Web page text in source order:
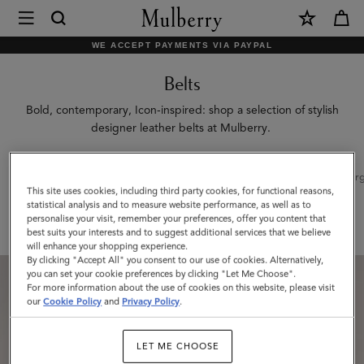
Mulberry
|
Small
Leather
|
Women
WE ACCEPT PAYMENTS VIA PAYPAL
Belts
Bold, contemporary, Icon-inspired: shop a selection of stylish
designer leather belts at Mulberry.
Products Filter And Sort
This site uses cookies, including third party cookies, for functional reasons,
statistical analysis and to measure website performance, as well as to
personalise your visit, remember your preferences, offer you content that
best suits your interests and to suggest additional services that we believe
will enhance your shopping experience.
By clicking "Accept All" you consent to our use of cookies. Alternatively,
you can set your cookie preferences by clicking "Let Me Choose".
For more information about the use of cookies on this website, please visit
ourCookie Policy and Privacy Policy.
LET ME CHOOSE